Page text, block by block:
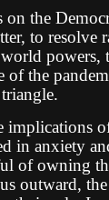
the
to resolve
powers,
of the
implications
in anxiety
of owning
outward,